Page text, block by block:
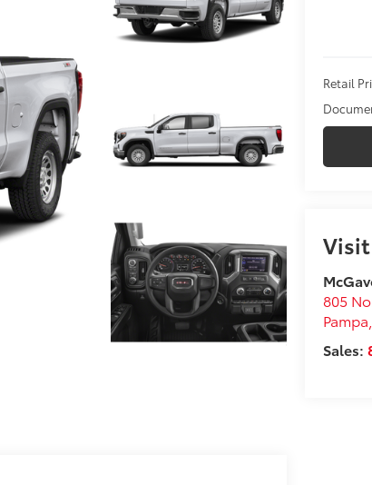
Retail
805
Pampa
Sales: